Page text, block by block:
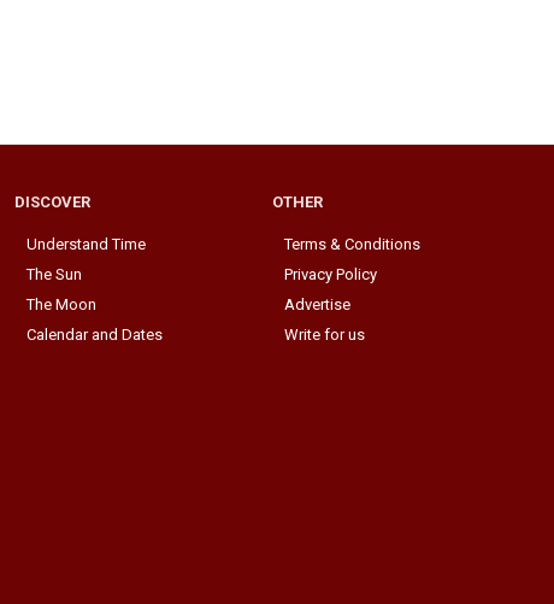
DISCOVER
Understand Time
The Sun
The Moon
Calendar and Dates
OTHER
Terms & Conditions
Privacy Policy
Advertise
Write for us